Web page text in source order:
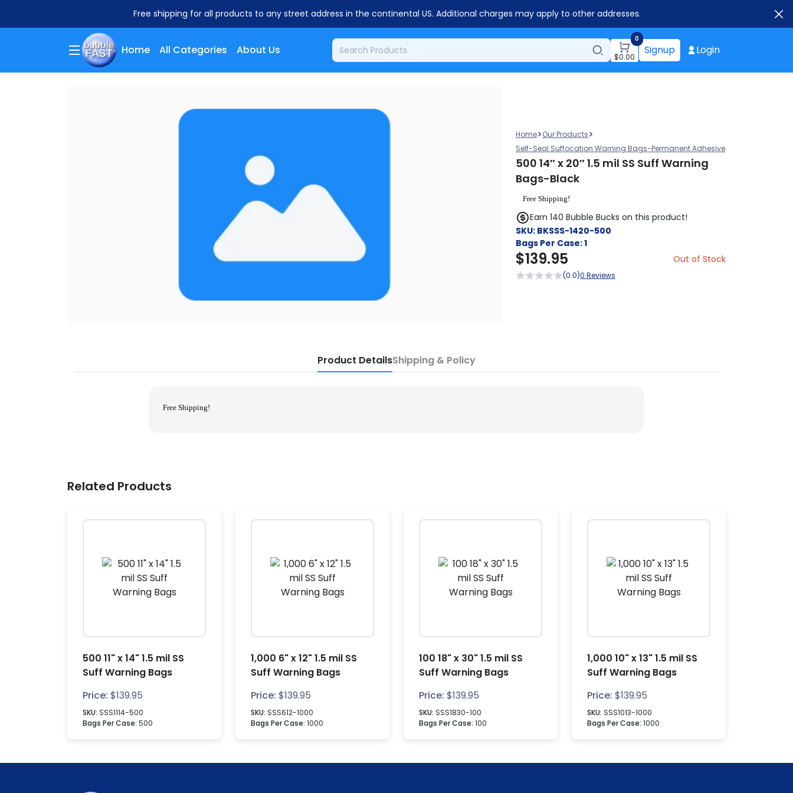
Free shipping for all products to any street address in the continental US. Additional charges may apply to other addresses.
Home All Categories About Us
0
$0.00 Signup Login
Home>Our Products>
Self-Seal Suffocation Warning Bags-Permanent Adhesive
500 14″ x 20″ 1.5 mil SS Suff Warning
Bags-Black
Free Shipping!
Earn 140 Bubble Bucks on this product!
SKU: BKSSS-1420-500
Bags Per Case:1
$139.95 Out of Stock
(0.0)0 Reviews
Product DetailsShipping & Policy
Free Shipping!
Related Products
500 11" x 14" 1.5 mil SS
Suff Warning Bags
Price: $139.95
SKU: SSS1114-500
Bags Per Case: 500
1,000 6" x 12" 1.5 mil SS
Suff Warning Bags
Price: $139.95
SKU: SSS612-1000
Bags Per Case: 1000
100 18" x 30" 1.5 mil SS
Suff Warning Bags
Price: $139.95
SKU: SSS1830-100
Bags Per Case: 100
1,000 10" x 13" 1.5 mil SS
Suff Warning Bags
Price: $139.95
SKU: SSS1013-1000
Bags Per Case: 1000